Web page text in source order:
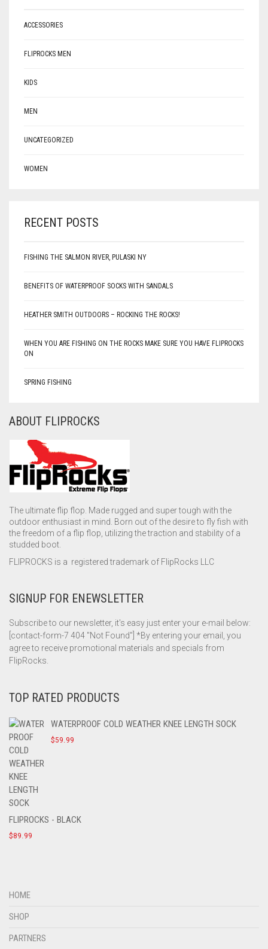
ACCESSORIES
FLIPROCKS MEN
KIDS
MEN
UNCATEGORIZED
WOMEN
RECENT POSTS
FISHING THE SALMON RIVER, PULASKI NY
BENEFITS OF WATERPROOF SOCKS WITH SANDALS
HEATHER SMITH OUTDOORS – ROCKING THE ROCKS!
WHEN YOU ARE FISHING ON THE ROCKS MAKE SURE YOU HAVE FLIPROCKS
ON
SPRING FISHING
ABOUT FLIPROCKS
The ultimate flip flop. Made rugged and super tough with the
outdoor enthusiast in mind. Born out of the desire to fly fish with
the freedom of a flip flop, utilizing the traction and stability of a
studded boot.
FLIPROCKS is a registered trademark of FlipRocks LLC
SIGNUP FOR ENEWSLETTER
Subscribe to our newsletter, it's easy just enter your e-mail below:
[contact-form-7 404 "Not Found"] *By entering your email, you
agree to receive promotional materials and specials from
FlipRocks.
TOP RATED PRODUCTS
WATERPROOF COLD WEATHER KNEE LENGTH SOCK
$59.99
FLIPROCKS - BLACK
$89.99
HOME
SHOP
PARTNERS